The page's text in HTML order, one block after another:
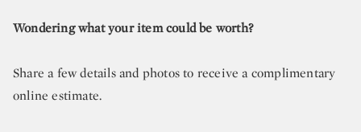
Wondering what your item could be worth?
Share a few details and photos to receive a complimentary
online estimate.